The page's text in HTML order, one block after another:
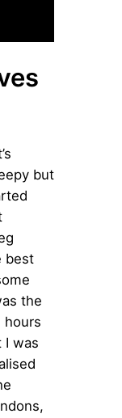
but
best
the
hours
was